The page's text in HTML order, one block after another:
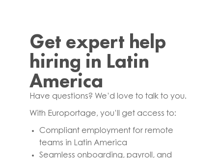
Get expert help
hiring in Latin
America
Have questions? We’d love to talk to you.
With Europortage, you’ll get access to:
Compliant employment for remote
teams in Latin America
Seamless onboarding, payroll, and